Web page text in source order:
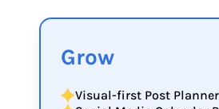
Grow
Visual-first Post Planner